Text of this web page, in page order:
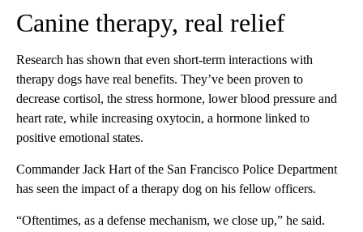
Canine therapy, real relief
Research has shown that even short-term interactions with
therapy dogs have real benefits. They’ve been proven to
decrease cortisol, the stress hormone, lower blood pressure and
heart rate, while increasing oxytocin, a hormone linked to
positive emotional states.
Commander Jack Hart of the San Francisco Police Department
has seen the impact of a therapy dog on his fellow officers.
“Oftentimes, as a defense mechanism, we close up,” he said.